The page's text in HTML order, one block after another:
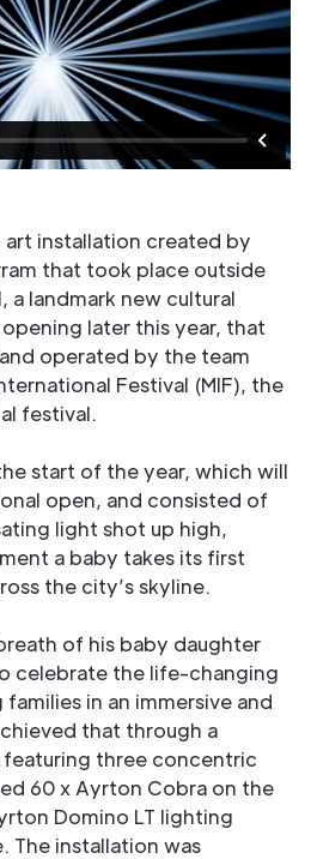
art installation created by
that took place outside
a landmark new cultural
later this year, that
operated by the team
Festival (MIF), the
festival.
start of the year, which will
open, and consisted of
light shot up high,
a baby takes its first
the city’s skyline.
of his baby daughter
celebrate the life-changing
in an immersive and
that through a
three concentric
60 x Ayrton Cobra on the
Domino LT lighting
The installation was